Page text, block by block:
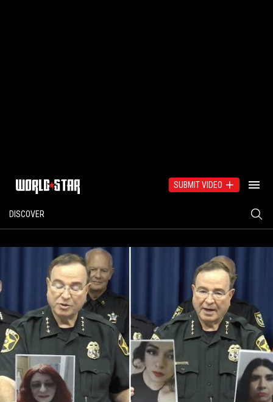
SUBMIT VIDEO
DISCOVER